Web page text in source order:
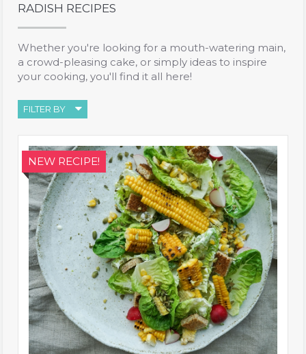
RADISH RECIPES
Whether you're looking for a mouth-watering main,
a crowd-pleasing cake, or simply ideas to inspire
your cooking, you'll find it all here!
FILTER BY
NEW RECIPE!